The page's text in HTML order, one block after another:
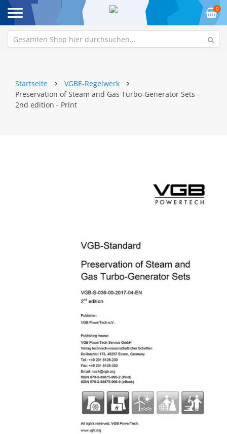
0
Startseite
VGBE-Regelwerk
Preservation of Steam and Gas Turbo-Generator Sets -
2nd edition - Print